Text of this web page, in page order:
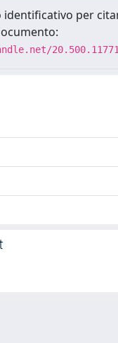
identificativo per